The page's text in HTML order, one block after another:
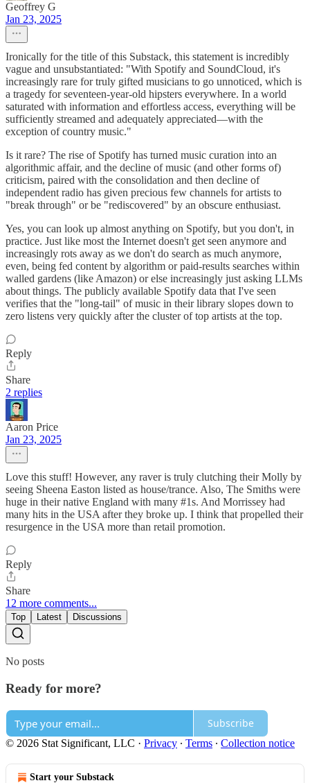
Geoffrey G
Jan 23, 2025
Ironically for the title of this Substack, this statement is incredibly
vague and unsubstantiated: "With Spotify and SoundCloud, it's
increasingly rare for truly gifted musicians to go unnoticed, which is
a tragedy for seventeen-year-old hipsters everywhere. In a world
saturated with information and effortless access, everything will be
sufficiently streamed and adequately appreciated—with the
exception of country music."
Is it rare? The rise of Spotify has turned music curation into an
algorithmic affair, and the decline of music (and other forms of)
criticism, paired with the consolidation and then decline of
independent radio has given precious few channels for artists to
"break through" or be "rediscovered" by an obscure enthusiast.
Yes, you can look up almost anything on Spotify, but you don't, in
practice. Just like most the Internet doesn't get seen anymore and
increasingly rots away as we don't do search as much anymore,
even, being fed content by algorithm or paid-results searches within
walled gardens (like Amazon) or else increasingly just asking LLMs
about things. The publicly available Spotify data that I've seen
verifies that the "long-tail" of music in their library slopes down to
zero listens very quickly after the cluster of top artists at the top.
Reply
Share
2 replies
Aaron Price
Jan 23, 2025
Love this stuff! However, any raver is truly clutching their Molly by
seeing Sheena Easton listed as house/trance. Also, The Smiths were
huge in their native England with many #1s. And Morrissey had
many hits in the USA after they broke up. I think that propelled their
resurgence in the USA more than retail promotion.
Reply
Share
12 more comments...
Top Latest Discussions
No posts
Ready for more?
Subscribe
© 2026 Stat Significant, LLC · Privacy ∙ Terms ∙ Collection notice
Start your Substack